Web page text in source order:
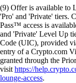
(9) Offer is available to
'Pro' and 'Private' tiers.
Pass™ access is
and 'Private' Level Up
Code (UIC), provided
entry of a Crypto.com
granted through the
visithttps://
lounge-access.